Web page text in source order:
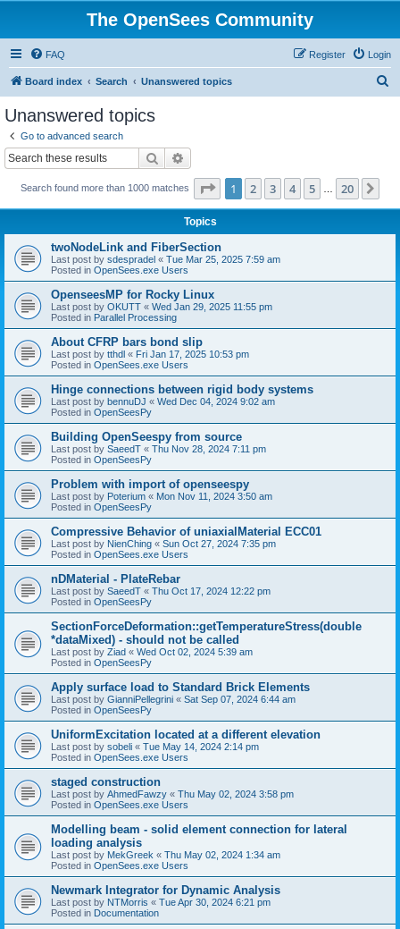
The OpenSees Community
FAQ Login
Register
Board index Search Unanswered topics
Unanswered topics
Go to advanced search
Search
Search found more than 1000 matches Page 1of 20
1 2 3 4 5 20
Topics
twoNodeLink and FiberSection
Last post by sdespradel « Tue Mar 25, 2025 7:59 am
Posted in OpenSees.exe Users
OpenseesMP for Rocky Linux
Last post by OKUTT « Wed Jan 29, 2025 11:55 pm
Posted in Parallel Processing
About CFRP bars bond slip
Last post by tthdl « Fri Jan 17, 2025 10:53 pm
Posted in OpenSees.exe Users
Hinge connections between rigid body systems
Last post by bennuDJ « Wed Dec 04, 2024 9:02 am
Posted in OpenSeesPy
Building OpenSeespy from source
Last post by SaeedT « Thu Nov 28, 2024 7:11 pm
Posted in OpenSeesPy
Problem with import of openseespy
Last post by Poterium « Mon Nov 11, 2024 3:50 am
Posted in OpenSeesPy
Compressive Behavior of uniaxialMaterial ECC01
Last post by NienChing « Sun Oct 27, 2024 7:35 pm
Posted in OpenSees.exe Users
nDMaterial - PlateRebar
Last post by SaeedT « Thu Oct 17, 2024 12:22 pm
Posted in OpenSeesPy
SectionForceDeformation::getTemperatureStress(double
*dataMixed) - should not be called
Last post by Ziad « Wed Oct 02, 2024 5:39 am
Posted in OpenSeesPy
Apply surface load to Standard Brick Elements
Last post by GianniPellegrini « Sat Sep 07, 2024 6:44 am
Posted in OpenSeesPy
UniformExcitation located at a different elevation
Last post by sobeli « Tue May 14, 2024 2:14 pm
Posted in OpenSees.exe Users
staged construction
Last post by AhmedFawzy « Thu May 02, 2024 3:58 pm
Posted in OpenSees.exe Users
Modelling beam - solid element connection for lateral
loading analysis
Last post by MekGreek « Thu May 02, 2024 1:34 am
Posted in OpenSees.exe Users
Newmark Integrator for Dynamic Analysis
Last post by NTMorris « Tue Apr 30, 2024 6:21 pm
Posted in Documentation